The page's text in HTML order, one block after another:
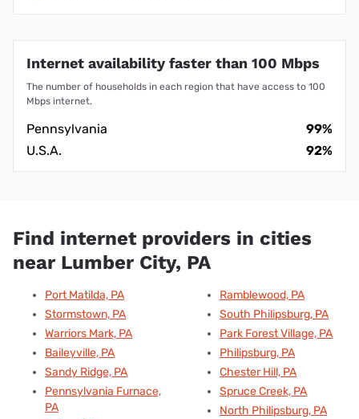
Internet availability faster than 100 Mbps
The number of households in each region that have access to 100
Mbps internet.
Pennsylvania
99%
U.S.A.
92%
Find internet providers in cities
near Lumber City, PA
Port Matilda, PA
Stormstown, PA
Warriors Mark, PA
Baileyville, PA
Sandy Ridge, PA
Pennsylvania Furnace,
PA
Ramblewood, PA
South Philipsburg, PA
Park Forest Village, PA
Philipsburg, PA
Chester Hill, PA
Spruce Creek, PA
North Philipsburg, PA